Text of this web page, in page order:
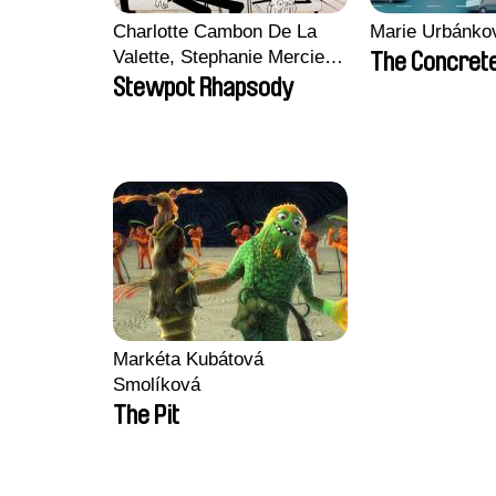
Charlotte Cambon De La
Valette, Stephanie Mercier,
Soizic Mouton, Marion
Roussel
Stewpot Rhapsody
Marie
The
Markéta Kubátová
Smolíková
The Pit